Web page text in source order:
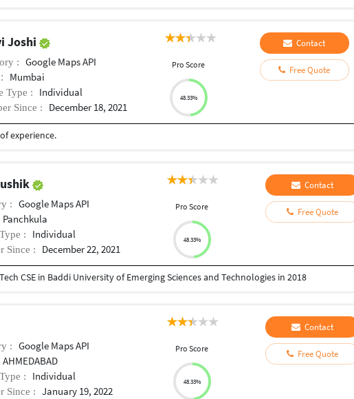
Joshi
: Google Maps API
Mumbai
Type : Individual
Since : December 18, 2021
Pro Score
48.33%
Contact
Free Quote
experience.
: Google Maps API
Panchkula
: Individual
Since : December 22, 2021
Pro Score
48.33%
Contact
Free Quote
CSE in Baddi University of Emerging Sciences and Technologies in 2018
: Google Maps API
AHMEDABAD
: Individual
Since : January 19, 2022
Pro Score
48.33%
Contact
Free Quote